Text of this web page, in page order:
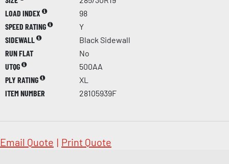
LOAD INDEX
98
SPEED RATING
Y
SIDEWALL
Black Sidewall
RUN FLAT
No
UTQG
500AA
PLY RATING
XL
ITEM NUMBER
28105939F
Email Quote | Print Quote